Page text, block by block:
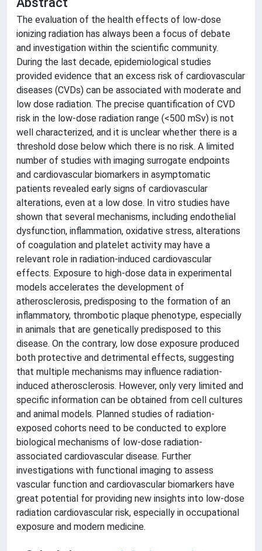
The evaluation of the health effects of low-dose
ionizing radiation has always been a focus of debate
and investigation within the scientific community.
During the last decade, epidemiological studies
provided evidence that an excess risk of cardiovascular
diseases (CVDs) can be associated with moderate and
low dose radiation. The precise quantification of CVD
risk in the low-dose radiation range (<500 mSv) is not
well characterized, and it is unclear whether there is a
threshold dose below which there is no risk. A limited
number of studies with imaging surrogate endpoints
and cardiovascular biomarkers in asymptomatic
patients revealed early signs of cardiovascular
alterations, even at a low dose. In vitro studies have
shown that several mechanisms, including endothelial
dysfunction, inflammation, oxidative stress, alterations
of coagulation and platelet activity may have a
relevant role in radiation-induced cardiovascular
effects. Exposure to high-dose data in experimental
models accelerates the development of
atherosclerosis, predisposing to the formation of an
inflammatory, thrombotic plaque phenotype, especially
in animals that are genetically predisposed to this
disease. On the contrary, low dose exposure produced
both protective and detrimental effects, suggesting
that multiple mechanisms may influence radiation-
induced atherosclerosis. However, only very limited and
specific information can be obtained from cell cultures
and animal models. Planned studies of radiation-
exposed cohorts need to be conducted to explore
biological mechanisms of low-dose radiation-
associated cardiovascular disease. Further
investigations with functional imaging to assess
vascular function and cardiovascular biomarkers have
great potential for providing new insights into low-dose
radiation cardiovascular risk, especially in occupational
exposure and modern medicine.